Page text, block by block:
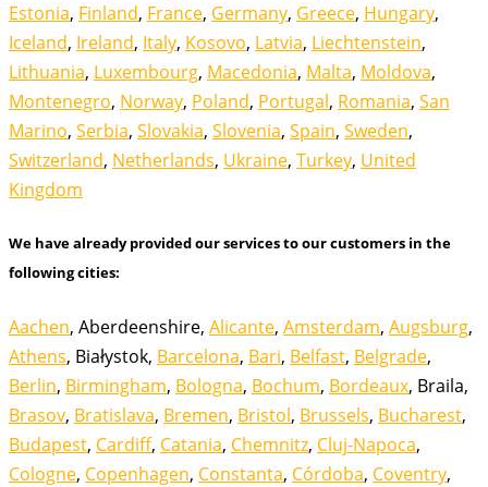
Estonia, Finland, France, Germany, Greece, Hungary,
Iceland, Ireland, Italy, Kosovo, Latvia, Liechtenstein,
Lithuania, Luxembourg, Macedonia, Malta, Moldova,
Montenegro, Norway, Poland, Portugal, Romania, San
Marino, Serbia, Slovakia, Slovenia, Spain, Sweden,
Switzerland, Netherlands, Ukraine, Turkey, United
Kingdom
We have already provided our services to our customers in the
following cities:
Aachen, Aberdeenshire, Alicante, Amsterdam, Augsburg,
Athens, Białystok, Barcelona, Bari, Belfast, Belgrade,
Berlin, Birmingham, Bologna, Bochum, Bordeaux, Braila,
Brasov, Bratislava, Bremen, Bristol, Brussels, Bucharest,
Budapest, Cardiff, Catania, Chemnitz, Cluj-Napoca,
Cologne, Copenhagen, Constanta, Córdoba, Coventry,